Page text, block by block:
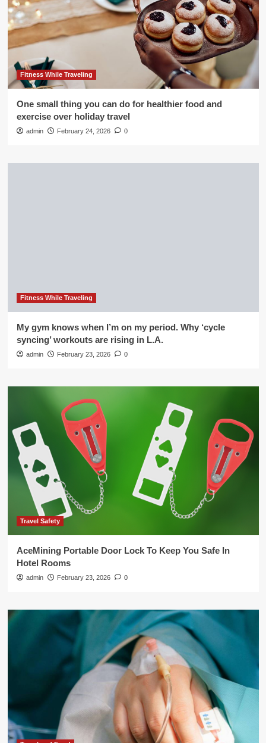
Fitness While Traveling
One small thing you can do for healthier food and
exercise over holiday travel
admin February 24, 2026 0
Fitness While Traveling
My gym knows when I’m on my period. Why ‘cycle
syncing’ workouts are rising in L.A.
admin February 23, 2026 0
Travel Safety
AceMining Portable Door Lock To Keep You Safe In
Hotel Rooms
admin February 23, 2026 0